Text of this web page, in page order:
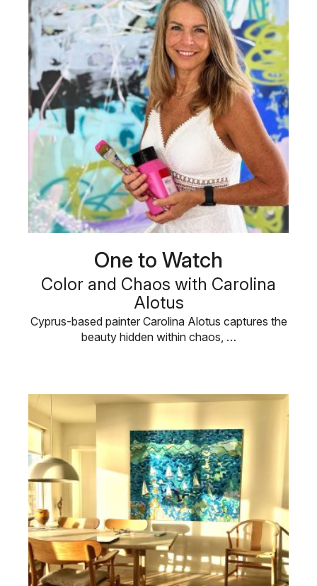
One to Watch
Color and Chaos with Carolina
Alotus
Cyprus-based painter Carolina Alotus captures the
beauty hidden within chaos, …